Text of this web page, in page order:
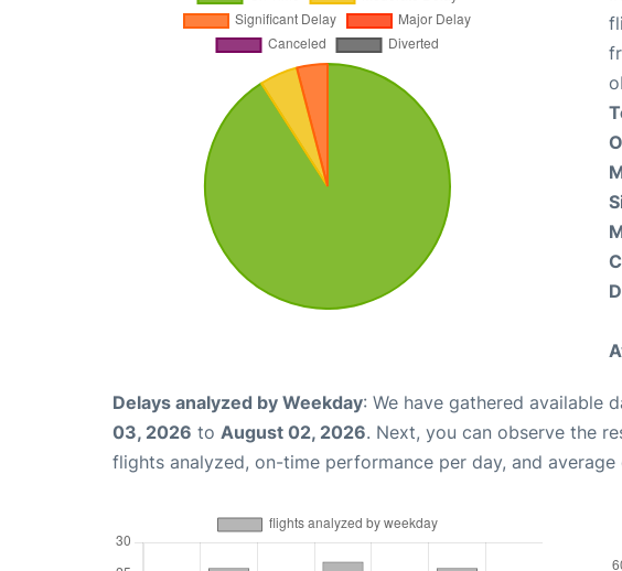
Delays analyzed by Weekday: We have gathered available
03, 2026 to August 02, 2026. Next, you can observe the
flights analyzed, on-time performance per day, and average